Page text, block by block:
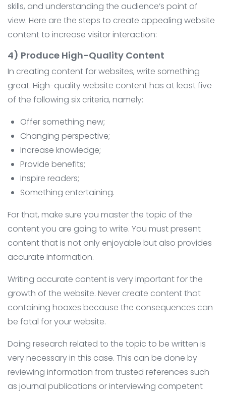
skills, and understanding the audience’s point of
view. Here are the steps to create appealing website
content to increase visitor interaction:
4) Produce High-Quality Content
In creating content for websites, write something
great. High-quality website content has at least five
of the following six criteria, namely:
Offer something new;
Changing perspective;
Increase knowledge;
Provide benefits;
Inspire readers;
Something entertaining.
For that, make sure you master the topic of the
content you are going to write. You must present
content that is not only enjoyable but also provides
accurate information.
Writing accurate content is very important for the
growth of the website. Never create content that
containing hoaxes because the consequences can
be fatal for your website.
Doing research related to the topic to be written is
very necessary in this case. This can be done by
reviewing information from trusted references such
as journal publications or interviewing competent